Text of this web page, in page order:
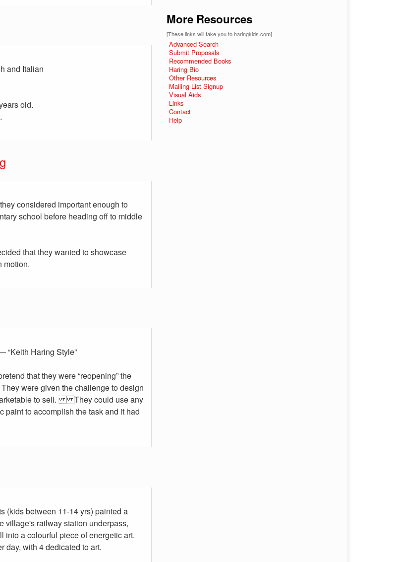
and Italian
old.
considered important enough to
school before heading off to middle
that they wanted to showcase
motion.
“Keith Haring Style”
that they were “reopening” the
were given the challenge to design
to sell. They could use any
to accomplish the task and it had
(kids between 11-14 yrs) painted a
village's railway station underpass,
into a colourful piece of energetic art.
day, with 4 dedicated to art.
More Resources
[These links will take you to haringkids.com]
Advanced Search
Submit Proposals
Recommended Books
Haring Bio
Other Resources
Mailing List Signup
Visual Aids
Links
Contact
Help